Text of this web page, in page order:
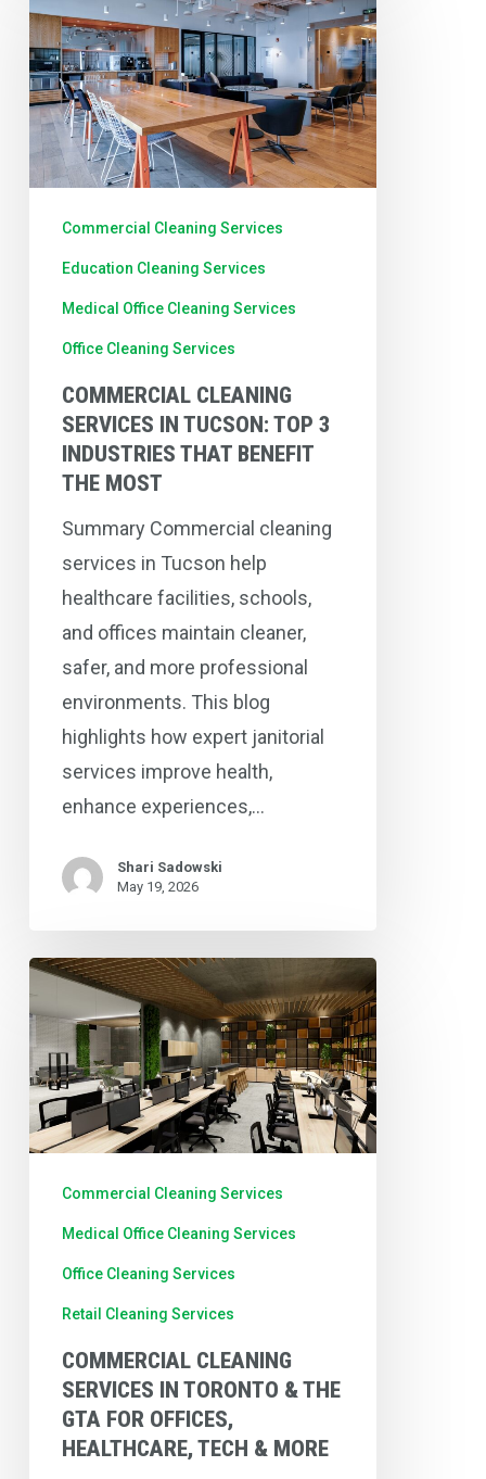
Cleaning
Services
in
Tucson:
Top
Most
Commercial Cleaning Services
Education Cleaning Services
Medical Office Cleaning Services
Office Cleaning Services
COMMERCIAL CLEANING
SERVICES IN TUCSON: TOP 3
INDUSTRIES THAT BENEFIT
THE MOST
Summary Commercial cleaning
services in Tucson help
healthcare facilities, schools,
and offices maintain cleaner,
safer, and more professional
environments. This blog
highlights how expert janitorial
services improve health,
enhance experiences,…
Shari Sadowski
May 19, 2026
Commercial
Cleaning
Services
in
Toronto
&
Offices,
Healthcare,
Tech
More
Commercial Cleaning Services
Medical Office Cleaning Services
Office Cleaning Services
Retail Cleaning Services
COMMERCIAL CLEANING
SERVICES IN TORONTO & THE
GTA FOR OFFICES,
HEALTHCARE, TECH & MORE